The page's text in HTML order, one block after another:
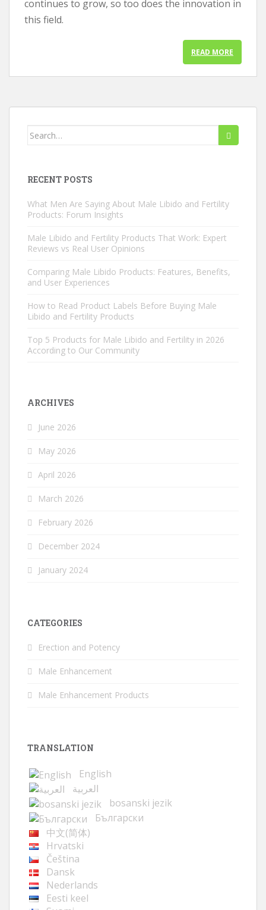
continues to grow, so too does the innovation in
this field.
READ MORE
Search
RECENT POSTS
What Men Are Saying About Male Libido and Fertility
Products: Forum Insights
Male Libido and Fertility Products That Work: Expert
Reviews vs Real User Opinions
Comparing Male Libido Products: Features, Benefits,
and User Experiences
How to Read Product Labels Before Buying Male
Libido and Fertility Products
Top 5 Products for Male Libido and Fertility in 2026
According to Our Community
ARCHIVES
June 2026
May 2026
April 2026
March 2026
February 2026
December 2024
January 2024
CATEGORIES
Erection and Potency
Male Enhancement
Male Enhancement Products
TRANSLATION
English
العربية
bosanski jezik
Български
中文(简体)
Hrvatski
Čeština
Dansk
Nederlands
Eesti keel